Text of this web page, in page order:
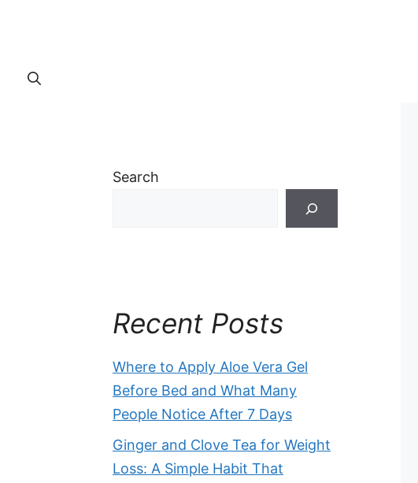
Search
Recent Posts
Where to Apply Aloe Vera Gel
Before Bed and What Many
People Notice After 7 Days
Ginger and Clove Tea for Weight
Loss: A Simple Habit That